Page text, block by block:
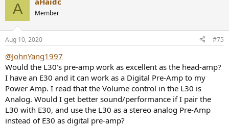
s
A Member
Aug 10, 2020 #75
@JohnYang1997
Would the L30's pre-amp work as excellent as the head-amp?
I have an E30 and it can work as a Digital Pre-Amp to my
Power Amp. I read that the Volume control in the L30 is
Analog. Would I get better sound/performance if I pair the
L30 with E30, and use the L30 as a stereo analog Pre-Amp
instead of E30 as digital pre-amp?